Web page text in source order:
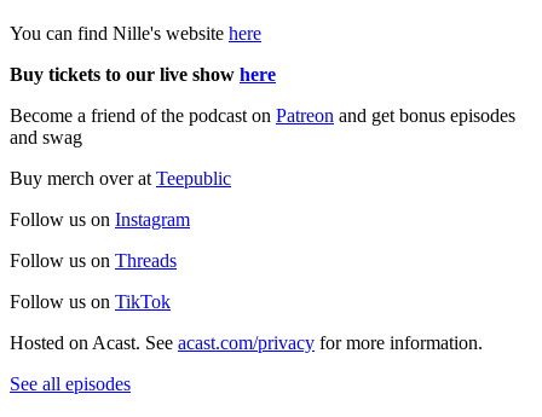
You can find Nille's website here
Buy tickets to our live show here
Become a friend of the podcast on Patreon and get bonus episodes
and swag
Buy merch over at Teepublic
Follow us on Instagram
Follow us on Threads
Follow us on TikTok
Hosted on Acast. See acast.com/privacy for more information.
See all episodes